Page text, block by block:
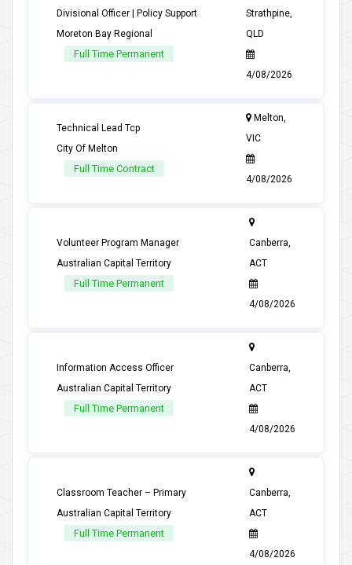
Divisional Officer | Policy Support
Moreton Bay Regional
Full Time Permanent
Strathpine,
QLD
4/08/2026
Technical Lead Tcp
City Of Melton
Full Time Contract
Melton,
VIC
4/08/2026
Volunteer Program Manager
Australian Capital Territory
Full Time Permanent
Canberra,
ACT
4/08/2026
Information Access Officer
Australian Capital Territory
Full Time Permanent
Canberra,
ACT
4/08/2026
Classroom Teacher – Primary
Australian Capital Territory
Full Time Permanent
Canberra,
ACT
4/08/2026